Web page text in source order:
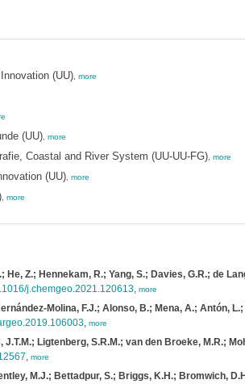
(UU), more
(UU), more
Coastal and River System (UU-UU-FG), more
(UU), more
, more
Z.; Hennekam, R.; Yang, S.; Davies, G.R.; de
j.chemgeo.2021.120613, more
Molina, F.J.; Alonso, B.; Mena, A.; Antón, L.;
, more
Ligtenberg, S.R.M.; van den Broeke, M.R.;
, more
M.J.; Bettadpur, S.; Briggs, K.H.; Bromwich,